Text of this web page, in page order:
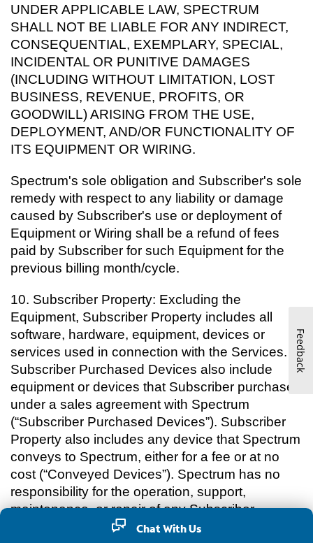
UNDER APPLICABLE LAW, SPECTRUM
SHALL NOT BE LIABLE FOR ANY INDIRECT,
CONSEQUENTIAL, EXEMPLARY, SPECIAL,
INCIDENTAL OR PUNITIVE DAMAGES
(INCLUDING WITHOUT LIMITATION, LOST
BUSINESS, REVENUE, PROFITS, OR
GOODWILL) ARISING FROM THE USE,
DEPLOYMENT, AND/OR FUNCTIONALITY OF
ITS EQUIPMENT OR WIRING.
Spectrum's sole obligation and Subscriber's sole
remedy with respect to any liability or damage
caused by Subscriber's use or deployment of
Equipment or Wiring shall be a refund of fees
paid by Subscriber for such Equipment for the
previous billing month/cycle.
10. Subscriber Property: Excluding the
Equipment, Subscriber Property includes all
software, hardware, equipment, devices or
services used in connection with the Services.
Subscriber Purchased Devices also include
equipment or devices that Subscriber purchases
under a sales agreement with Spectrum
(“Subscriber Purchased Devices”). Subscriber
Property also includes any device that Spectrum
conveys to Spectrum, either for a fee or at no
cost (“Conveyed Devices”). Spectrum has no
responsibility for the operation, support,
maintenance, or repair of any Subscriber
Purchased Devices or Conveyed Devices,
Chat With Us
Feedback